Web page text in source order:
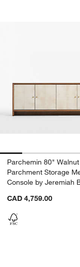
Parchemin
Carousel showing item
Parchemin 80"
Parchment Storage
Console by Jeremiah
CAD 4,759.00